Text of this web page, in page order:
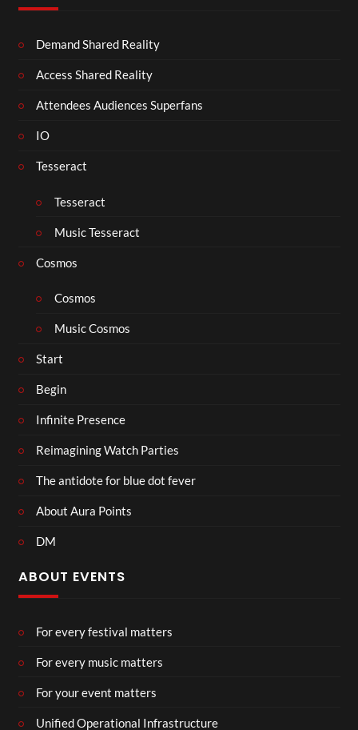
Demand Shared Reality
Access Shared Reality
Attendees Audiences Superfans
IO
Tesseract
Tesseract
Music Tesseract
Cosmos
Cosmos
Music Cosmos
Start
Begin
Infinite Presence
Reimagining Watch Parties
The antidote for blue dot fever
About Aura Points
DM
ABOUT EVENTS
For every festival matters
For every music matters
For your event matters
Unified Operational Infrastructure